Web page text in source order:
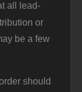
all lead-
or
be a few
should